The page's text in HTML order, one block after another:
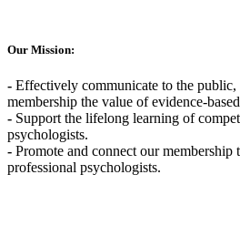
Our Mission:
- Effectively communicate to the public,
membership the value of evidence-
- Support the lifelong learning of
psychologists.
- Promote and connect our
professional psychologists.